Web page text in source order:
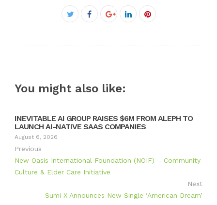
Facebook
You might also like:
INEVITABLE AI GROUP RAISES $6M FROM ALEPH TO
LAUNCH AI-NATIVE SAAS COMPANIES
August 6, 2026
Previous
New Oasis International Foundation (NOIF) – Community
Culture & Elder Care Initiative
Next
Sumi X Announces New Single ‘American Dream’